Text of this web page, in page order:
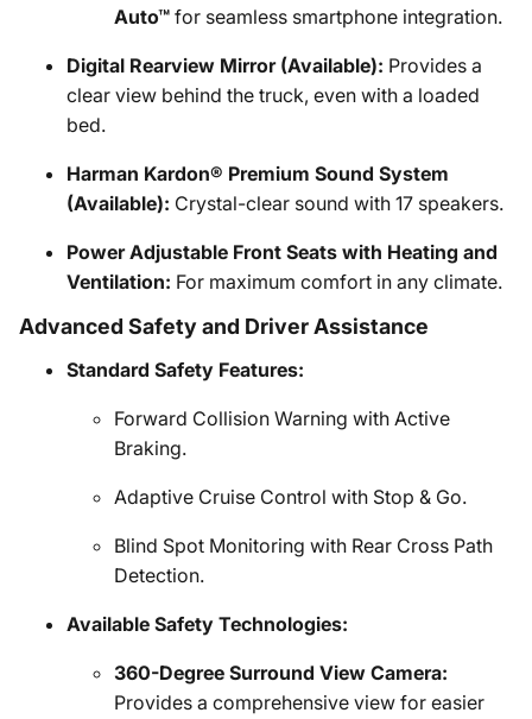
Auto™ for seamless smartphone integration.
Digital Rearview Mirror (Available): Provides a
clear view behind the truck, even with a loaded
bed.
Harman Kardon® Premium Sound System
(Available): Crystal-clear sound with 17 speakers.
Power Adjustable Front Seats with Heating and
Ventilation: For maximum comfort in any climate.
Advanced Safety and Driver Assistance
Standard Safety Features:
Forward Collision Warning with Active
Braking.
Adaptive Cruise Control with Stop & Go.
Blind Spot Monitoring with Rear Cross Path
Detection.
Available Safety Technologies:
360-Degree Surround View Camera:
Provides a comprehensive view for easier